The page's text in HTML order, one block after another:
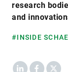
research
and
#INSIDE
LinkedInFacebook
X